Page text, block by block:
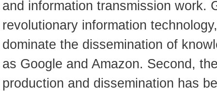
and information transmission work.
revolutionary information
dominate the dissemination of
as Google and Amazon. Second,
production and dissemination has